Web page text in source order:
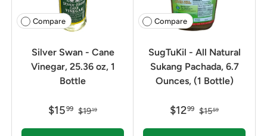
Compare
Silver Swan - Cane
Vinegar, 25.36 oz, 1
Bottle
$1599 $1919
Compare
SugTuKil - All Natural
Sukang Pachada, 6.7
Ounces, (1 Bottle)
$1299 $1559